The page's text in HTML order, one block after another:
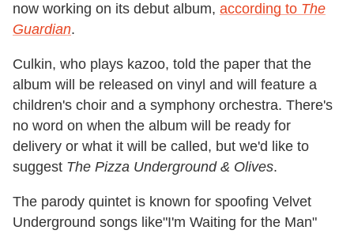
now working on its debut album, according to The
Guardian.
Culkin, who plays kazoo, told the paper that the
album will be released on vinyl and will feature a
children's choir and a symphony orchestra. There's
no word on when the album will be ready for
delivery or what it will be called, but we'd like to
suggest The Pizza Underground & Olives.
The parody quintet is known for spoofing Velvet
Underground songs like"I'm Waiting for the Man"